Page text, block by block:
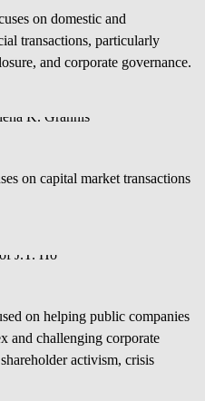
on domestic and
transactions, particularly
and corporate governance.
on capital market transactions
on helping public companies
and challenging corporate
activism, crisis